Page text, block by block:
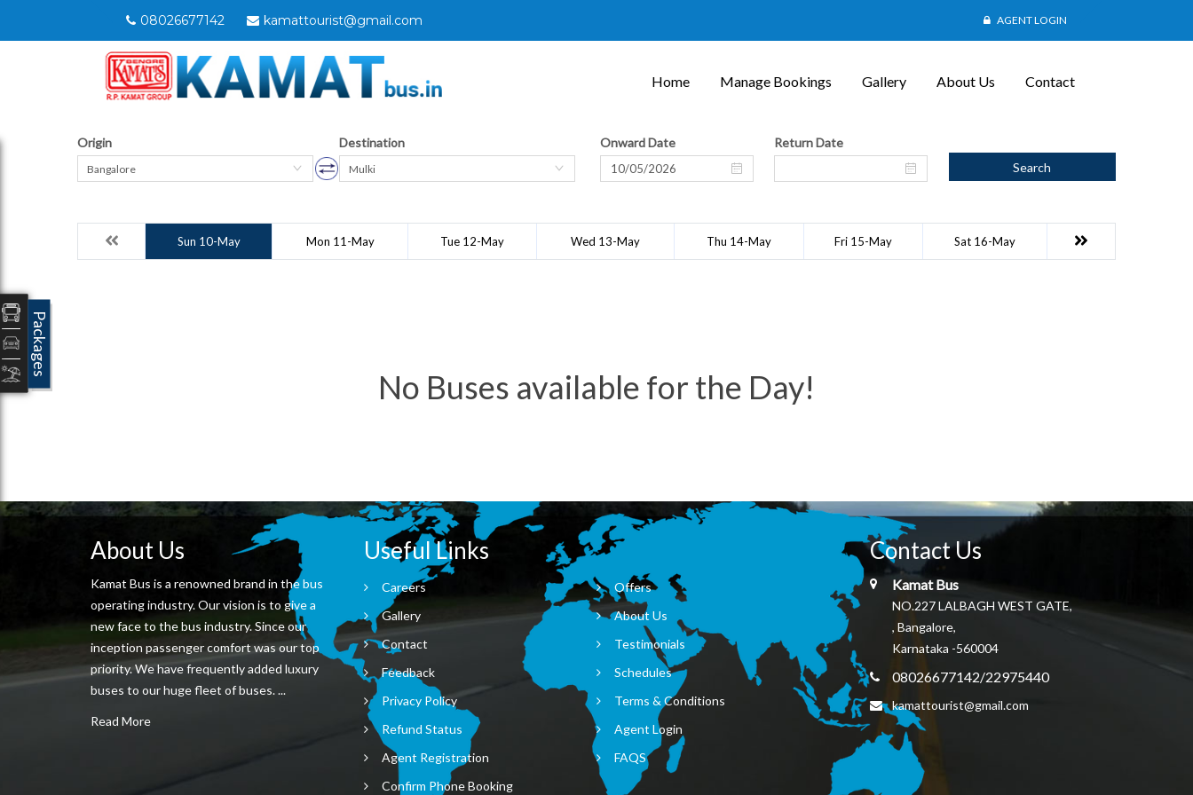
08026677142 kamattourist@gmail.com AGENT LOGIN
Home Manage Bookings Gallery About Us Contact
Origin
Bangalore
Destination
Mulki
Onward Date
Return Date
Search
Sun 10-May Mon 11-May Tue 12-May Wed 13-May Thu 14-May Fri 15-May Sat 16-May
No Buses available for the Day!
About Us
Kamat Bus is a renowned brand in the bus
operating industry. Our vision is to give a
new face to the bus industry. Since our
inception passenger comfort was our top
priority. We have frequently added luxury
buses to our huge fleet of buses. ...
Read More
Useful Links
Careers
Offers
Gallery
About Us
Contact
Testimonials
Feedback
Schedules
Privacy Policy
Terms & Conditions
Refund Status
Agent Login
Agent Registration
FAQS
Confirm Phone Booking
Contact Us
Kamat Bus
NO.227 LALBAGH WEST GATE,
, Bangalore,
Karnataka -560004
08026677142/22975440
kamattourist@gmail.com
Packages